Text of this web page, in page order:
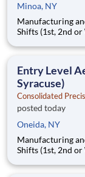
Minoa, NY
Manufacturing
Shifts (1st, 2nd or
growth with
Entry Level
Syracuse)
Consolidated
posted today
Oneida, NY
Manufacturing
Shifts (1st, 2nd or
growth with